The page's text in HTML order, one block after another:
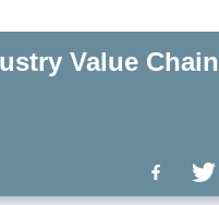
Value Chain